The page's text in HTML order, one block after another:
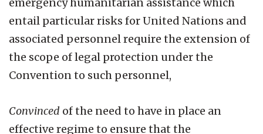
entail particular risks for United Nations and
associated personnel require the extension of
the scope of legal protection under the
Convention to such personnel,
Convinced of the need to have in place an
effective regime to ensure that the